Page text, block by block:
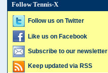
Follow Tennis-X
Follow us on Twitter
Like us on Facebook
Subscribe to our newsletter
Keep updated via RSS